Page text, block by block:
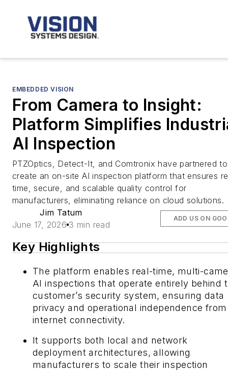
EMBEDDED VISION
From Camera to Insight:
Platform Simplifies
AI Inspection
PTZOptics, Detect-It, and Comtronix have partnered to
create an on-site AI inspection platform that ensures
time, secure, and scalable quality control for
manufacturers, eliminating reliance on cloud solutions.
Jim Tatum
June 17, 2026 3 min read
ADD US ON
Key Highlights
The platform enables real-time, multi-
AI inspections that operate entirely behind
customer’s security system, ensuring data
privacy and operational independence from
internet connectivity.
It supports both local and network
deployment architectures, allowing
manufacturers to scale their inspection